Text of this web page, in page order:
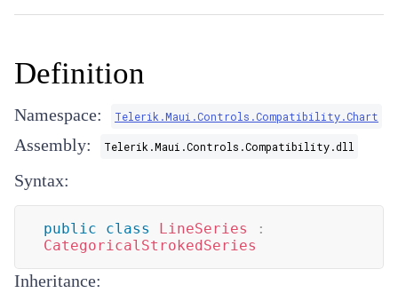
Definition
Namespace: Telerik.Maui.Controls.Compatibility.Chart
Assembly: Telerik.Maui.Controls.Compatibility.dll
Syntax:
public class LineSeries
:
CategoricalStrokedSeries
Inheritance: